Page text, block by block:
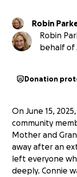
Robin
Robin
behalf of
Donation
On June 15,
community
Mother and
away after an
left everyone
deeply. Connie